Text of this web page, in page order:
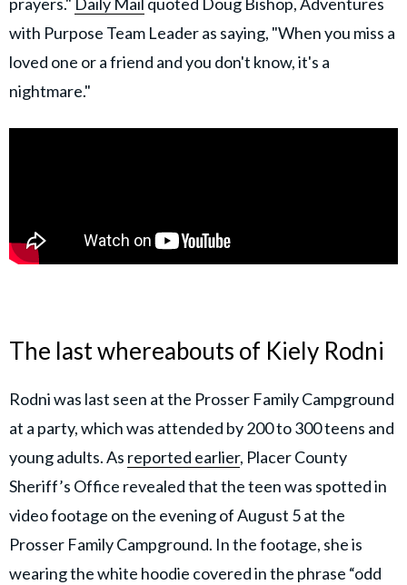
with Purpose Team Leader as saying, "When you miss a
loved one or a friend and you don't know, it's a
nightmare."
The last whereabouts of Kiely Rodni
Rodni was last seen at the Prosser Family Campground
at a party, which was attended by 200 to 300 teens and
young adults. As reported earlier, Placer County
Sheriff’s Office revealed that the teen was spotted in
video footage on the evening of August 5 at the
Prosser Family Campground. In the footage, she is
wearing the white hoodie covered in the phrase “odd